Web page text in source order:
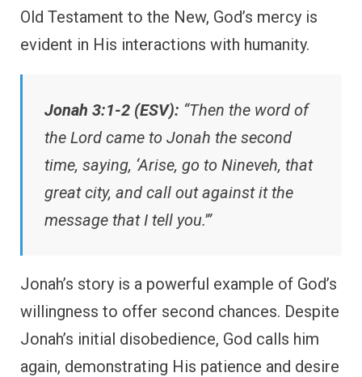
Old Testament to the New, God’s mercy is
evident in His interactions with humanity.
Jonah 3:1-2 (ESV): “Then the word of
the Lord came to Jonah the second
time, saying, ‘Arise, go to Nineveh, that
great city, and call out against it the
message that I tell you.'”
Jonah’s story is a powerful example of God’s
willingness to offer second chances. Despite
Jonah’s initial disobedience, God calls him
again, demonstrating His patience and desire